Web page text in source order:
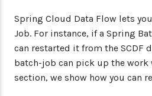
Spring Cloud Data Flow lets
Job. For instance, if a Spring
can restarted it from the SCDF
batch-job can pick up the work
section, we show how you can